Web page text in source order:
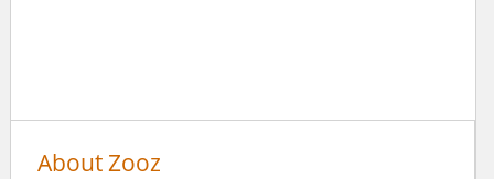
About Zooz